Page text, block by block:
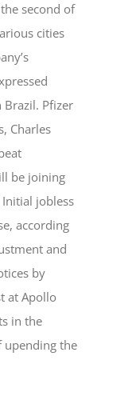
second of
cities
Pfizer
Charles
be joining
Initial jobless
according
and
by
at Apollo
in the
upending the